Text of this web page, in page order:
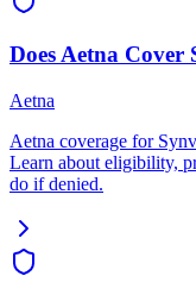
Does Aetna Cover
Aetna
Aetna coverage for
Learn about eligibility,
do if denied.